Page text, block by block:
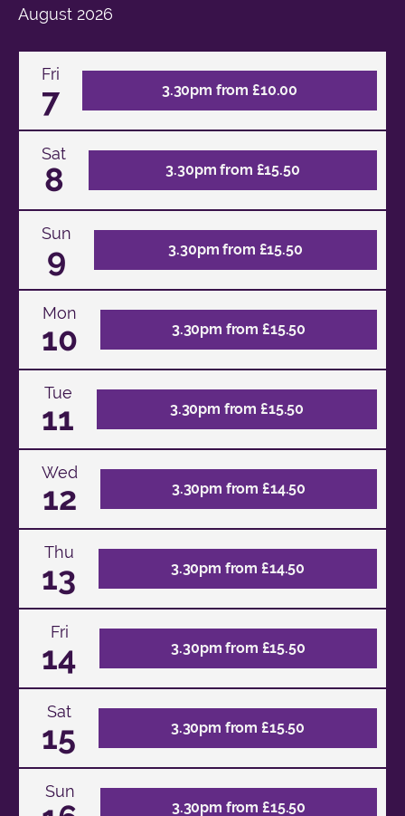
August 2026
Fri
7 3.30pm from £10.00
Sat
8 3.30pm from £15.50
Sun
9 3.30pm from £15.50
Mon
10 3.30pm from £15.50
Tue
11 3.30pm from £15.50
Wed
12 3.30pm from £14.50
Thu
13 3.30pm from £14.50
Fri
14 3.30pm from £15.50
Sat
15 3.30pm from £15.50
Sun
3.30pm from £15.50